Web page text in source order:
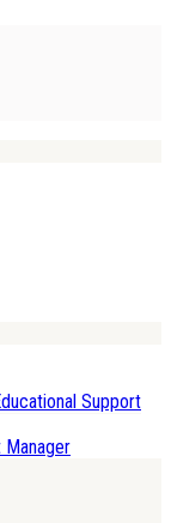
Support
Manager